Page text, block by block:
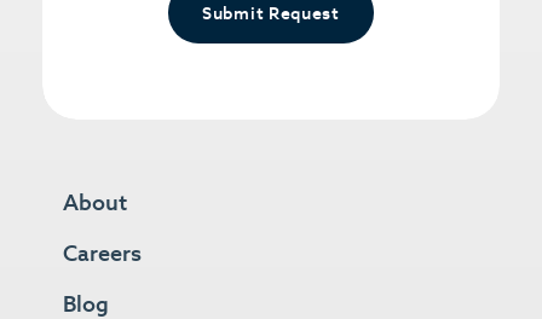
Submit Request
About
Careers
Blog